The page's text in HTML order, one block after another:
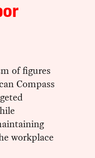
of figures
Compass
workplace